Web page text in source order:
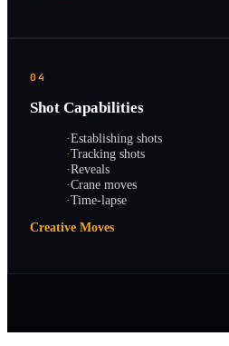
04
Shot Capabilities
·Establishing shots
·Tracking shots
·Reveals
·Crane moves
·Time-lapse
Creative Moves